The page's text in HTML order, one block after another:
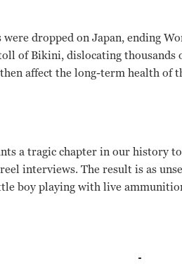
dropped on Japan, ending
of Bikini, dislocating thousands
affect the long-term health
a tragic chapter in our history
interviews. The result is as
boy playing with live